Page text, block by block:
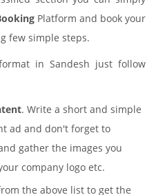
Platform and book your
few simple steps.
in Sandesh just follow
. Write a short and simple
ad and don't forget to
gather the images you
company logo etc.
the above list to get the